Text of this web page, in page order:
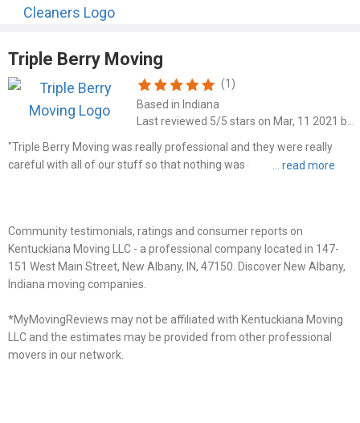
Triple Berry Moving
(1)
Based in Indiana
"Triple Berry Moving was really professional and they were really
careful with all of our stuff so that nothing was damaged. I'd
Community testimonials, ratings and consumer reports on
Kentuckiana Moving LLC - a professional company located in 147-
151 West Main Street, New Albany, IN, 47150. Discover New Albany,
Indiana moving companies.
*MyMovingReviews may not be affiliated with Kentuckiana Moving
LLC and the estimates may be provided from other professional
movers in our network.